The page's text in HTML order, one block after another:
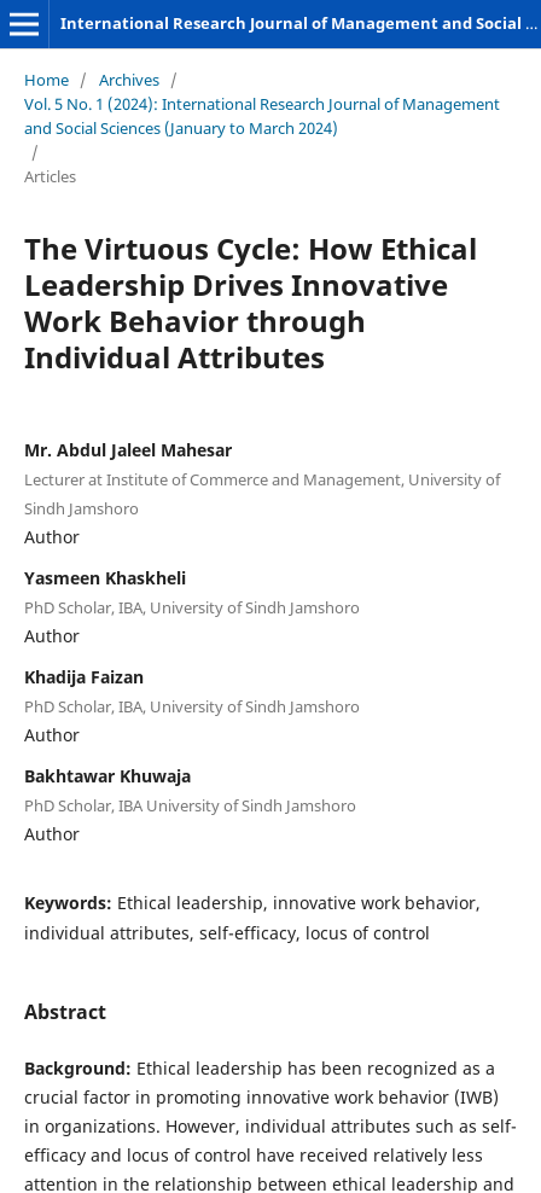
International Research Journal of Management and Social Sciences
Home / Archives /
Vol. 5 No. 1 (2024): International Research Journal of Management
and Social Sciences (January to March 2024)
/
Articles
The Virtuous Cycle: How Ethical
Leadership Drives Innovative
Work Behavior through
Individual Attributes
Mr. Abdul Jaleel Mahesar
Lecturer at Institute of Commerce and Management, University of
Sindh Jamshoro
Author
Yasmeen Khaskheli
PhD Scholar, IBA, University of Sindh Jamshoro
Author
Khadija Faizan
PhD Scholar, IBA, University of Sindh Jamshoro
Author
Bakhtawar Khuwaja
PhD Scholar, IBA University of Sindh Jamshoro
Author
Keywords: Ethical leadership, innovative work behavior,
individual attributes, self-efficacy, locus of control
Abstract
Background: Ethical leadership has been recognized as a
crucial factor in promoting innovative work behavior (IWB)
in organizations. However, individual attributes such as self-
efficacy and locus of control have received relatively less
attention in the relationship between ethical leadership and